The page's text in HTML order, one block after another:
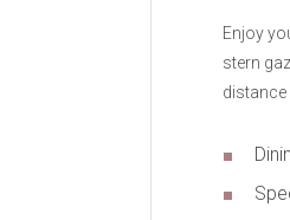
Enjoy
stern
distance